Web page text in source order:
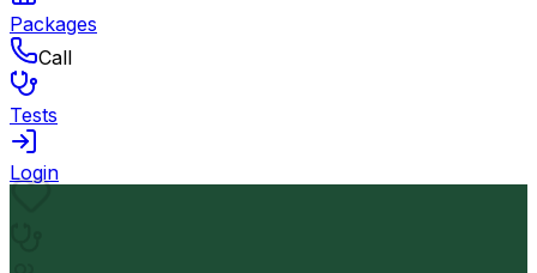
Packages
Call
Tests
Login